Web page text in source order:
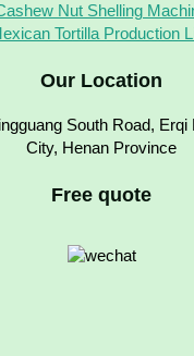
Nut Shelling
Tortilla Production
Our Location
South Road, Erqi
City, Henan Province
Free quote